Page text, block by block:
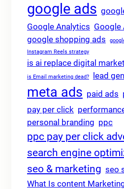
google ads
Google Analytics Google
google shopping ads
Instagram Reels strategy
is ai replace digital
is Email marketing dead? lead gen
meta ads paid ads
pay per click
personal branding ppc
ppc pay per click
search engine
seo & marketing seo
What Is content